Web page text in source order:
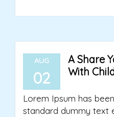
AUG
02
A Share
With
Lorem Ipsum has
standard dummy text